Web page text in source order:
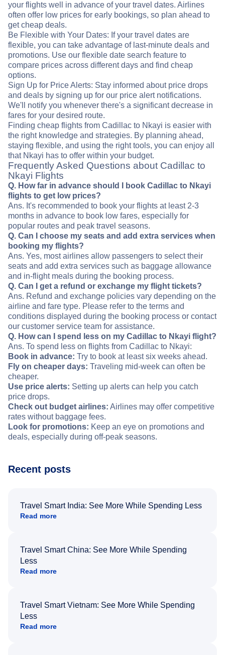
your flights well in advance of your travel dates. Airlines
often offer low prices for early bookings, so plan ahead to
get cheap deals.
Be Flexible with Your Dates: If your travel dates are
flexible, you can take advantage of last-minute deals and
promotions. Use our flexible date search feature to
compare prices across different days and find cheap
options.
Sign Up for Price Alerts: Stay informed about price drops
and deals by signing up for our price alert notifications.
We'll notify you whenever there's a significant decrease in
fares for your desired route.
Finding cheap flights from Cadillac to Nkayi is easier with
the right knowledge and strategies. By planning ahead,
staying flexible, and using the right tools, you can enjoy all
that Nkayi has to offer within your budget.
Frequently Asked Questions about Cadillac to
Nkayi Flights
Q. How far in advance should I book Cadillac to Nkayi
flights to get low prices?
Ans. It's recommended to book your flights at least 2-3
months in advance to book low fares, especially for
popular routes and peak travel seasons.
Q. Can I choose my seats and add extra services when
booking my flights?
Ans. Yes, most airlines allow passengers to select their
seats and add extra services such as baggage allowance
and in-flight meals during the booking process.
Q. Can I get a refund or exchange my flight tickets?
Ans. Refund and exchange policies vary depending on the
airline and fare type. Please refer to the terms and
conditions displayed during the booking process or contact
our customer service team for assistance.
Q. How can I spend less on my Cadillac to Nkayi flight?
Ans. To spend less on flights from Cadillac to Nkayi:
Book in advance: Try to book at least six weeks ahead.
Fly on cheaper days: Traveling mid-week can often be
cheaper.
Use price alerts: Setting up alerts can help you catch
price drops.
Check out budget airlines: Airlines may offer competitive
rates without baggage fees.
Look for promotions: Keep an eye on promotions and
deals, especially during off-peak seasons.
Recent posts
Travel Smart India: See More While Spending Less
Read more
Travel Smart China: See More While Spending
Less
Read more
Travel Smart Vietnam: See More While Spending
Less
Read more